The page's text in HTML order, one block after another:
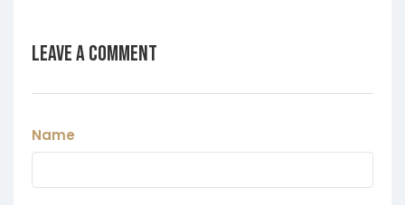
Leave a Comment
Name